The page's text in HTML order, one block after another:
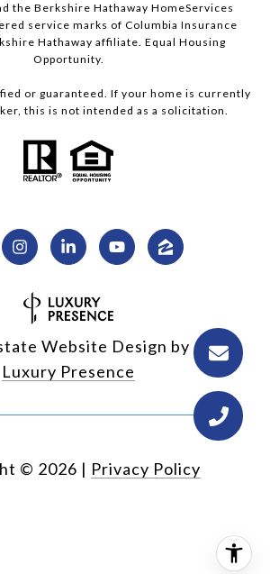
the Berkshire Hathaway HomeServices
service marks of Columbia Insurance
Hathaway affiliate. Equal Housing
Opportunity.
or guaranteed. If your home is currently
this is not intended as a solicitation.
Website Design by
Luxury Presence
© 2026 | Privacy Policy